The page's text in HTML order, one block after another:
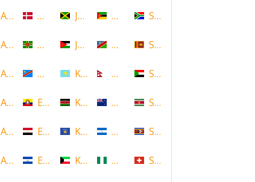
Andorra
Angola
Anguilla
Antigua and Barbuda
Armenia
Aruba
Denmark
Dominica
DR Congo
Ecuador
Egypt
El Salvador
Jamaica
Jordan
Kazakhstan
Kenya
Kosovo
Kuwait
Mozambique
Namibia
Nepal
New Zealand
Nicaragua
Nigeria
South Africa
Sri Lanka
Sudan
Suriname
Swaziland
Switzerland